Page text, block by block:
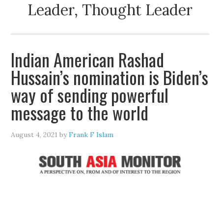
Leader, Thought Leader
Indian American Rashad
Hussain’s nomination is Biden’s
way of sending powerful
message to the world
August 4, 2021 byFrank F Islam